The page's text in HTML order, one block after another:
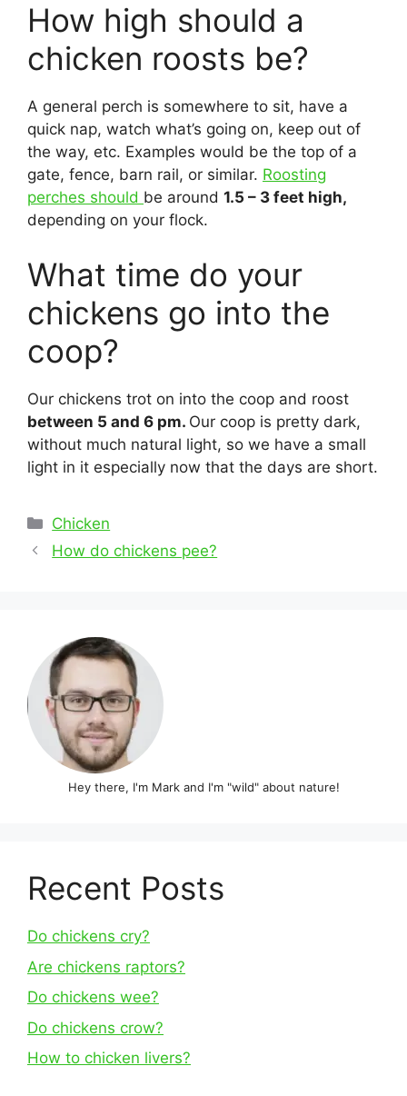
How high should a
chicken roosts be?
A general perch is somewhere to sit, have a
quick nap, watch what’s going on, keep out of
the way, etc. Examples would be the top of a
gate, fence, barn rail, or similar. Roosting
perches should be around 1.5 – 3 feet high,
depending on your flock.
What time do your
chickens go into the
coop?
Our chickens trot on into the coop and roost
between 5 and 6 pm. Our coop is pretty dark,
without much natural light, so we have a small
light in it especially now that the days are short.
Categories
Chicken
PostHow do chickens pee?
Hey there, I'm Mark and I'm "wild" about nature!
Recent Posts
Do chickens cry?
Are chickens raptors?
Do chickens wee?
Do chickens crow?
How to chicken livers?